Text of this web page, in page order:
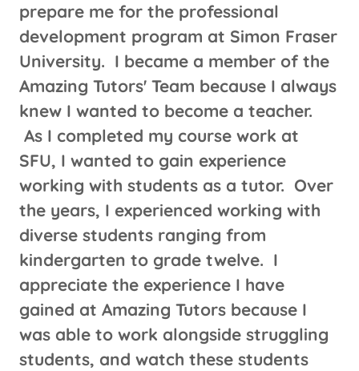
prepare me for the professional
development program at Simon Fraser
University. I became a member of the
Amazing Tutors' Team because I always
knew I wanted to become a teacher.
As I completed my course work at
SFU, I wanted to gain experience
working with students as a tutor. Over
the years, I experienced working with
diverse students ranging from
kindergarten to grade twelve. I
appreciate the experience I have
gained at Amazing Tutors because I
was able to work alongside struggling
students, and watch these students